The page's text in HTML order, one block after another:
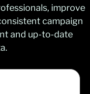
improve
campaign
and up-to-date